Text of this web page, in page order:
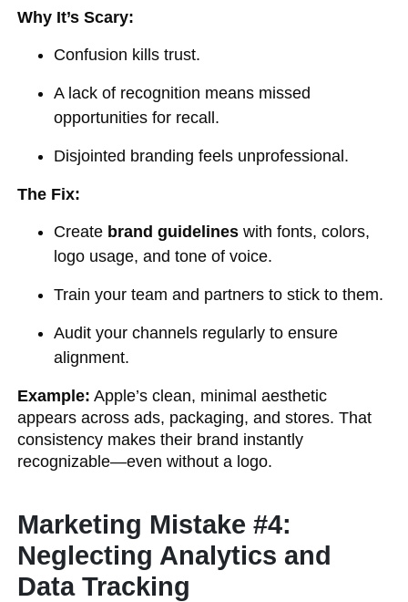
Why It’s Scary:
Confusion kills trust.
A lack of recognition means missed
opportunities for recall.
Disjointed branding feels unprofessional.
The Fix:
Create brand guidelines with fonts, colors,
logo usage, and tone of voice.
Train your team and partners to stick to them.
Audit your channels regularly to ensure
alignment.
Example: Apple’s clean, minimal aesthetic
appears across ads, packaging, and stores. That
consistency makes their brand instantly
recognizable—even without a logo.
Marketing Mistake #4:
Neglecting Analytics and
Data Tracking